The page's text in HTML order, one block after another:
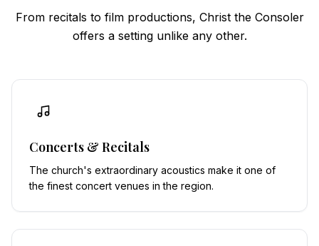
From recitals to film productions, Christ the Consoler
offers a setting unlike any other.
Concerts & Recitals
The church's extraordinary acoustics make it one of
the finest concert venues in the region.